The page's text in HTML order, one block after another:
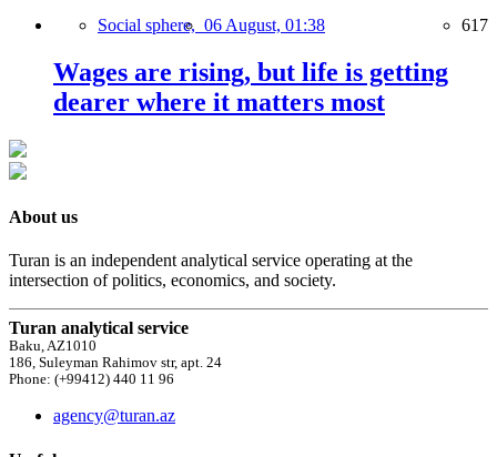
Social sphere, 06 August, 01:38 617
Wages are rising, but life is getting
dearer where it matters most
About us
Turan is an independent analytical service operating at the
intersection of politics, economics, and society.
Turan analytical service
Baku, AZ1010
186, Suleyman Rahimov str, apt. 24
Phone: (+99412) 440 11 96
agency@turan.az